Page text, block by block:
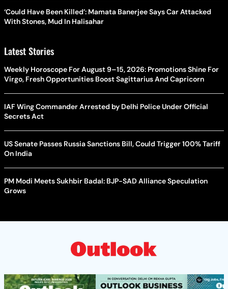
‘Could Have Been Killed’: Mamata Banerjee Says Car Attacked
With Stones, Mud In Halisahar
Latest Stories
Weekly Horoscope For August 9–15, 2026: Promotions Shine For
Virgo, Fresh Opportunities Boost Sagittarius And Capricorn
IAF Wing Commander Arrested by Delhi Police Under Official
Secrets Act
US Senate Passes Russia Sanctions Bill, Could Trigger 100% Tariff
On India
PM Modi Meets Sukhbir Badal: BJP-SAD Alliance Speculation
Grows